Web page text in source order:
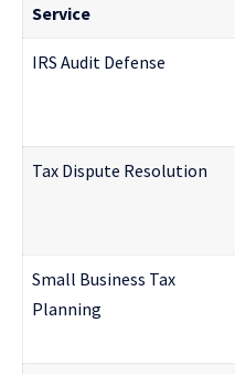
Service
IRS Audit Defense
Tax Dispute Resolution
Small Business Tax
Planning